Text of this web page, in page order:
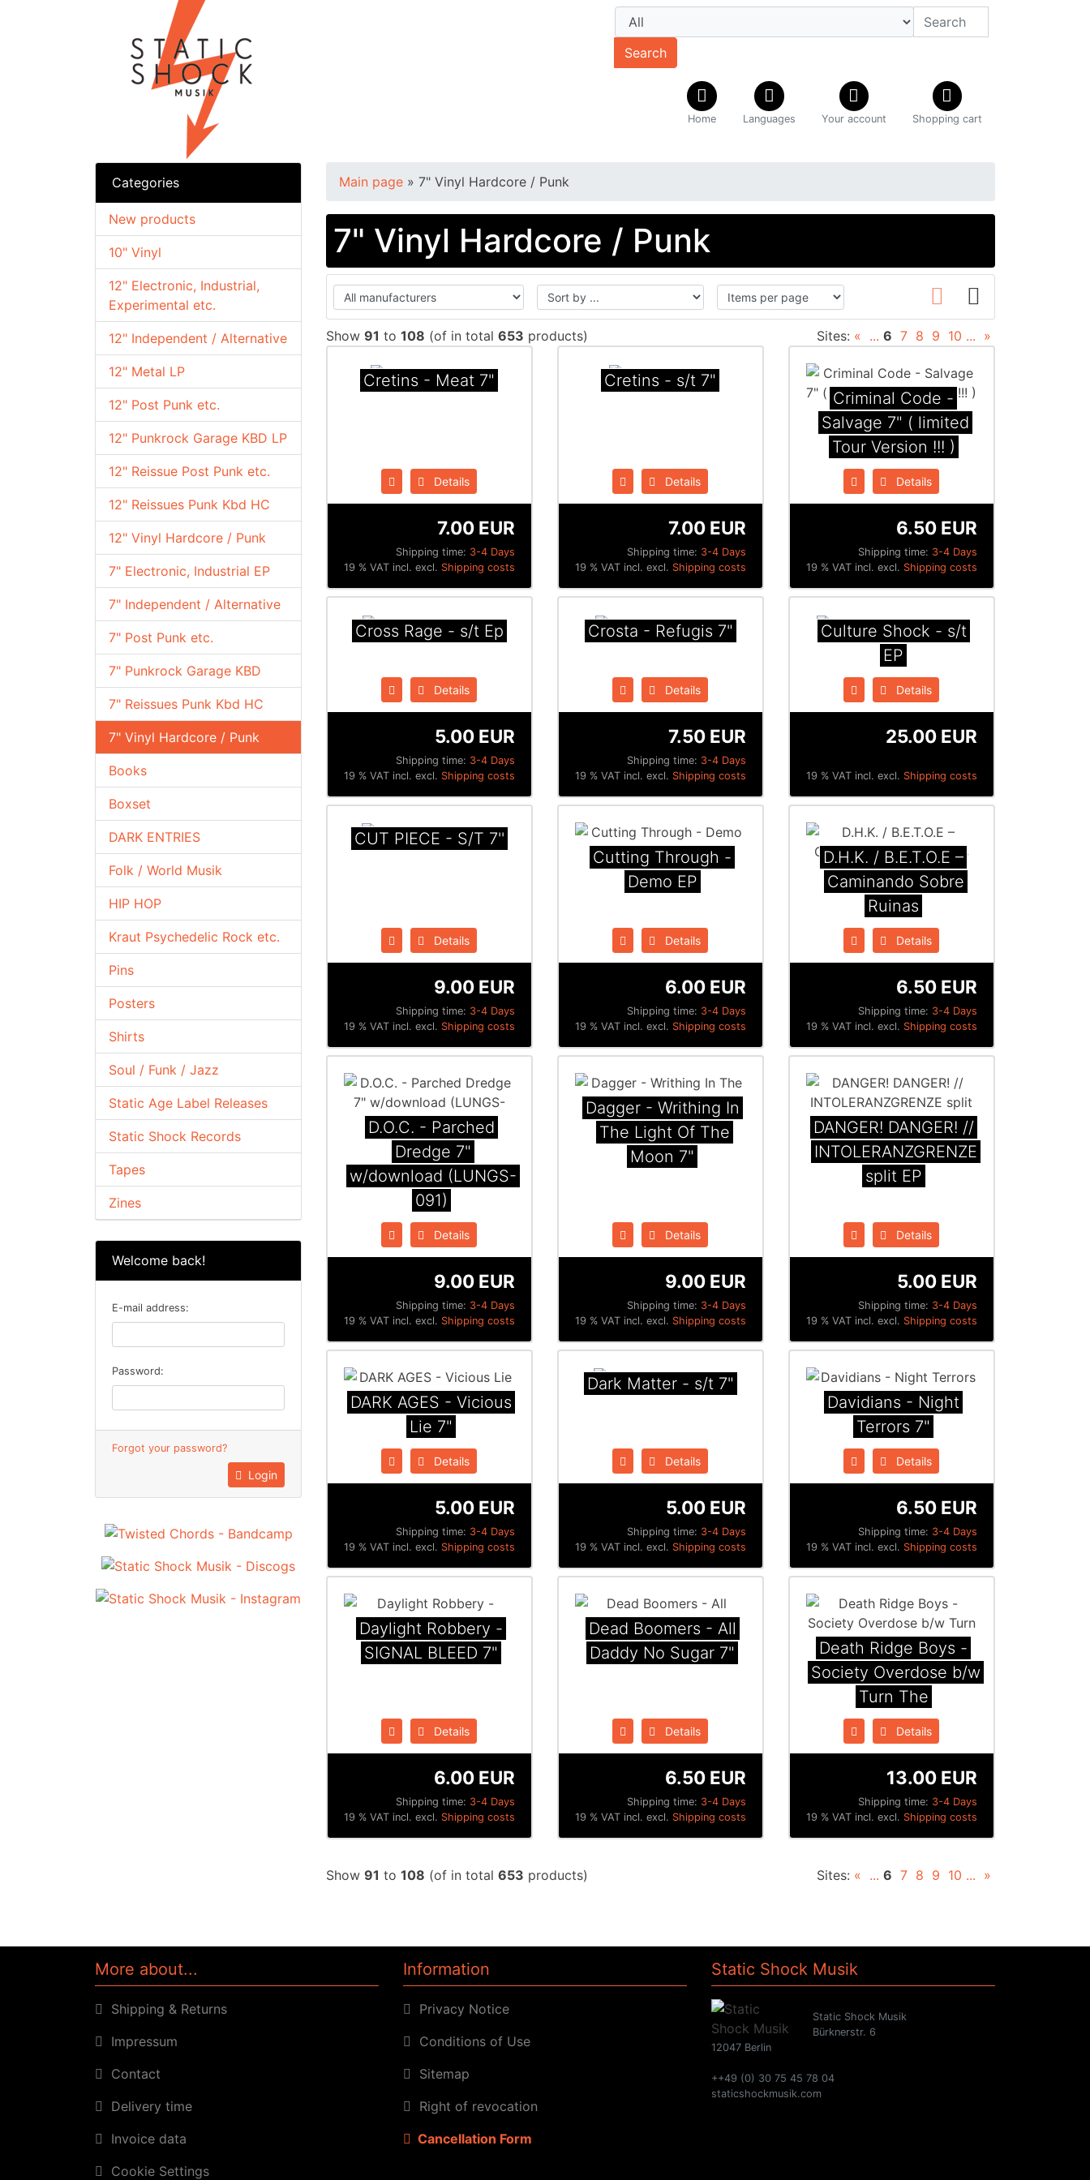
Search
Home Languages Your account Shopping cart
Categories
10" Vinyl
12" Electronic, Industrial,
Experimental etc.
12" Independent / Alternative
12" Metal LP
12" Post Punk etc.
12" Punkrock Garage KBD LP
12" Reissue Post Punk etc.
12" Reissues Punk Kbd HC
12" Vinyl Hardcore / Punk
7" Electronic, Industrial EP
7" Independent / Alternative
7" Post Punk etc.
7" Punkrock Garage KBD
7" Reissues Punk Kbd HC
7" Vinyl Hardcore / Punk
Books
Boxset
DARK ENTRIES
Folk / World Musik
HIP HOP
Kraut Psychedelic Rock etc.
Pins
Posters
Shirts
Soul / Funk / Jazz
Static Age Label Releases
Static Shock Records
Tapes
Zines
New products
Welcome back!
E-mail address:
Password:
Forgot your password?
Login
Main page » 7" Vinyl Hardcore / Punk
7" Vinyl Hardcore / Punk
Show 91 to 108 (of in total 653 products) Sites: « ... 6 7 8 9 10 ... »
Cretins - Meat 7"
Details
Shipping time: 3-4 Days
7.00 EUR
19 % VAT incl. excl. Shipping costs
Cretins - s/t 7"
Details
Shipping time: 3-4 Days
7.00 EUR
19 % VAT incl. excl. Shipping costs
Criminal Code -
Salvage 7" ( limited
Tour Version !!! )
Details
Shipping time: 3-4 Days
6.50 EUR
19 % VAT incl. excl. Shipping costs
Cross Rage - s/t Ep
Details
Shipping time: 3-4 Days
5.00 EUR
19 % VAT incl. excl. Shipping costs
Crosta - Refugis 7"
Details
Shipping time: 3-4 Days
7.50 EUR
19 % VAT incl. excl. Shipping costs
Culture Shock - s/t
EP
Details
25.00 EUR
19 % VAT incl. excl. Shipping costs
CUT PIECE - S​/​T 7''
Details
Shipping time: 3-4 Days
9.00 EUR
19 % VAT incl. excl. Shipping costs
Cutting Through -
Demo EP
Details
Shipping time: 3-4 Days
6.00 EUR
19 % VAT incl. excl. Shipping costs
D.H.K. / B.E.T.O.E ‎–
Caminando Sobre
Ruinas
Details
Shipping time: 3-4 Days
6.50 EUR
19 % VAT incl. excl. Shipping costs
D.O.C. - Parched
Dredge 7"
w/download (LUNGS-
091)
Details
Shipping time: 3-4 Days
9.00 EUR
19 % VAT incl. excl. Shipping costs
Dagger - Writhing In
The Light Of The
Moon 7"
Details
Shipping time: 3-4 Days
9.00 EUR
19 % VAT incl. excl. Shipping costs
DANGER! DANGER! //
INTOLERANZGRENZE
split EP
Details
Shipping time: 3-4 Days
5.00 EUR
19 % VAT incl. excl. Shipping costs
DARK AGES - Vicious
Lie 7"
Details
Shipping time: 3-4 Days
5.00 EUR
19 % VAT incl. excl. Shipping costs
Dark Matter - s/t 7"
Details
Shipping time: 3-4 Days
5.00 EUR
19 % VAT incl. excl. Shipping costs
Davidians - Night
Terrors 7"
Details
Shipping time: 3-4 Days
6.50 EUR
19 % VAT incl. excl. Shipping costs
Daylight Robbery -
SIGNAL BLEED 7"
Details
Shipping time: 3-4 Days
6.00 EUR
19 % VAT incl. excl. Shipping costs
Dead Boomers - All
Daddy No Sugar 7"
Details
Shipping time: 3-4 Days
6.50 EUR
19 % VAT incl. excl. Shipping costs
Death Ridge Boys -
Society Overdose b​/​w
Turn The
Details
Shipping time: 3-4 Days
13.00 EUR
19 % VAT incl. excl. Shipping costs
Show 91 to 108 (of in total 653 products) Sites: « ... 6 7 8 9 10 ... »
More about...
Shipping & Returns
Impressum
Contact
Delivery time
Invoice data
Cookie Settings
Information
Privacy Notice
Conditions of Use
Sitemap
Right of revocation
Cancellation Form
Static Shock Musik
Static Shock Musik
Bürknerstr. 6
12047 Berlin
++49 (0) 30 75 45 78 04
staticshockmusik.com